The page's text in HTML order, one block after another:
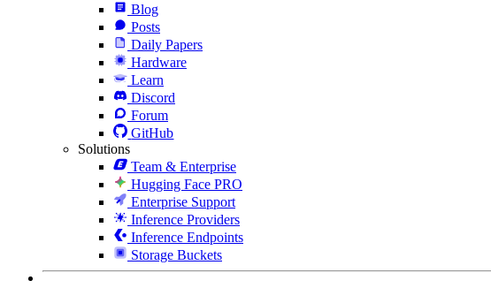
Blog
Posts
Daily Papers
Hardware
Learn
Discord
Forum
GitHub
Solutions
Team & Enterprise
Hugging Face PRO
Enterprise Support
Inference Providers
Inference Endpoints
Storage Buckets